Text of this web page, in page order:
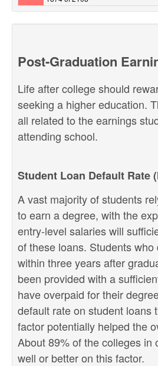
Post-Graduation
Life after college should
seeking a higher education.
all related to the earnings
attending school.
Student Loan Default Rate
A vast majority of students
to earn a degree, with the
entry-level salaries will
of these loans. Students
within three years after
been provided with a
have overpaid for their
default rate on student loans
factor potentially helped the
About 89% of the colleges in
well or better on this factor.